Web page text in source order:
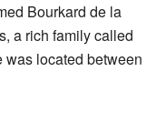
Bourkard de la
a rich family called
was located between